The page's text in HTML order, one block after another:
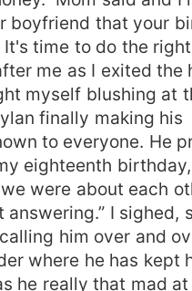
boyfriend that your
time to do the
me as I exited the
myself blushing at
finally making his
to everyone. He
eighteenth
were about each
answering.” I sighed,
him over and
where he has kept
he really that mad at